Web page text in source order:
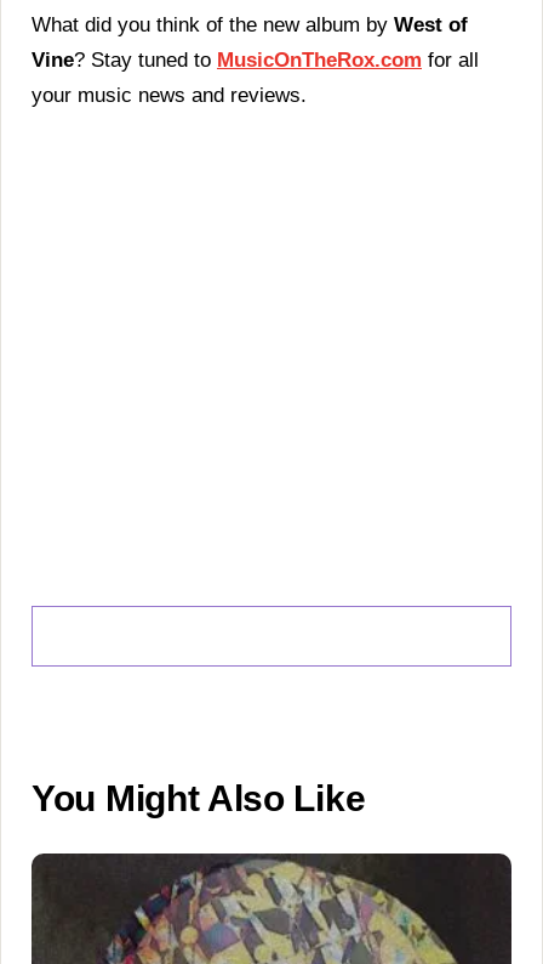
What did you think of the new album by West of
Vine? Stay tuned to MusicOnTheRox.com for all
your music news and reviews.
You Might Also Like